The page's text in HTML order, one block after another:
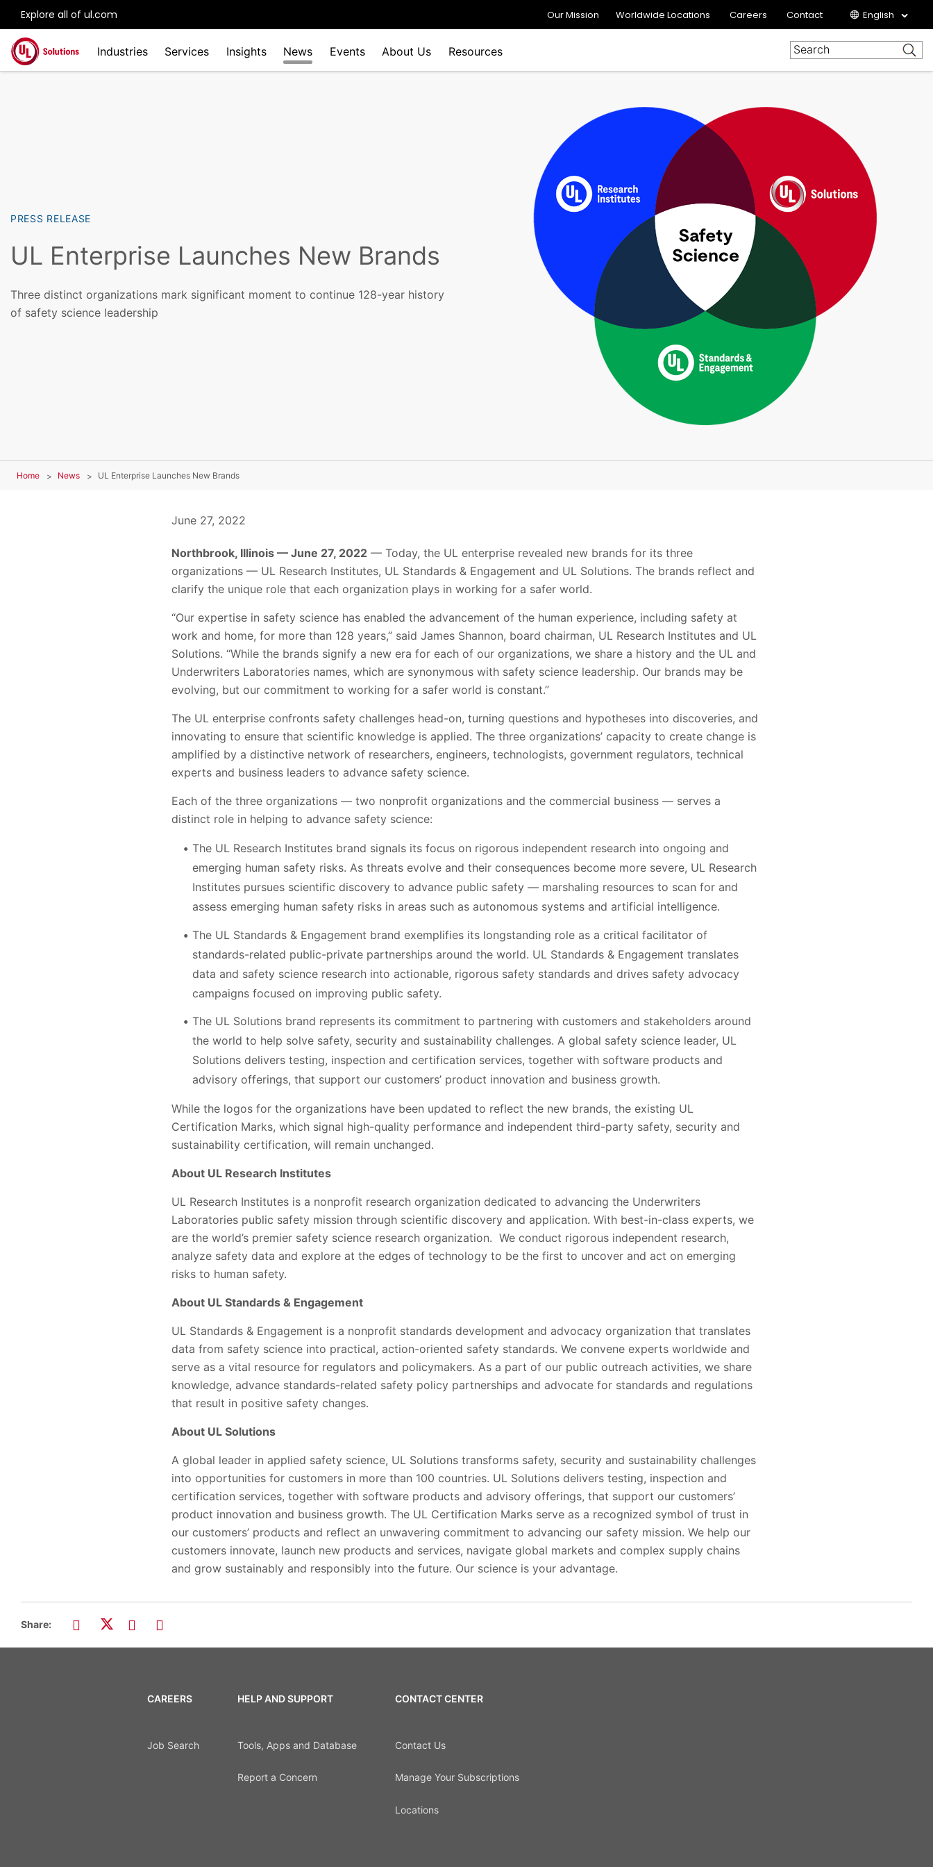
Explore all of ul.com Our Mission Worldwide Locations Careers Contact English
Skip to main content
Industries
Services Insights News Events About Us Resources
PRESS RELEASE
UL Enterprise Launches New Brands
Three distinct organizations mark significant moment to continue 128-year history
of safety science leadership
Home News UL Enterprise Launches New Brands
June 27, 2022
Northbrook, Illinois — June 27, 2022 — Today, the UL enterprise revealed new brands for its three
organizations — UL Research Institutes, UL Standards & Engagement and UL Solutions. The brands reflect and
clarify the unique role that each organization plays in working for a safer world.
“Our expertise in safety science has enabled the advancement of the human experience, including safety at
work and home, for more than 128 years,” said James Shannon, board chairman, UL Research Institutes and UL
Solutions. “While the brands signify a new era for each of our organizations, we share a history and the UL and
Underwriters Laboratories names, which are synonymous with safety science leadership. Our brands may be
evolving, but our commitment to working for a safer world is constant.”
The UL enterprise confronts safety challenges head-on, turning questions and hypotheses into discoveries, and
innovating to ensure that scientific knowledge is applied. The three organizations’ capacity to create change is
amplified by a distinctive network of researchers, engineers, technologists, government regulators, technical
experts and business leaders to advance safety science.
Each of the three organizations — two nonprofit organizations and the commercial business — serves a
distinct role in helping to advance safety science:
The UL Research Institutes brand signals its focus on rigorous independent research into ongoing and
emerging human safety risks. As threats evolve and their consequences become more severe, UL Research
Institutes pursues scientific discovery to advance public safety — marshaling resources to scan for and
assess emerging human safety risks in areas such as autonomous systems and artificial intelligence.
The UL Standards & Engagement brand exemplifies its longstanding role as a critical facilitator of
standards-related public-private partnerships around the world. UL Standards & Engagement translates
data and safety science research into actionable, rigorous safety standards and drives safety advocacy
campaigns focused on improving public safety.
The UL Solutions brand represents its commitment to partnering with customers and stakeholders around
the world to help solve safety, security and sustainability challenges. A global safety science leader, UL
Solutions delivers testing, inspection and certification services, together with software products and
advisory offerings, that support our customers’ product innovation and business growth.
While the logos for the organizations have been updated to reflect the new brands, the existing UL
Certification Marks, which signal high-quality performance and independent third-party safety, security and
sustainability certification, will remain unchanged.
About UL Research Institutes
UL Research Institutes is a nonprofit research organization dedicated to advancing the Underwriters
Laboratories public safety mission through scientific discovery and application. With best-in-class experts, we
are the world’s premier safety science research organization. We conduct rigorous independent research,
analyze safety data and explore at the edges of technology to be the first to uncover and act on emerging
risks to human safety.
About UL Standards & Engagement
UL Standards & Engagement is a nonprofit standards development and advocacy organization that translates
data from safety science into practical, action-oriented safety standards. We convene experts worldwide and
serve as a vital resource for regulators and policymakers. As a part of our public outreach activities, we share
knowledge, advance standards-related safety policy partnerships and advocate for standards and regulations
that result in positive safety changes.
About UL Solutions
A global leader in applied safety science, UL Solutions transforms safety, security and sustainability challenges
into opportunities for customers in more than 100 countries. UL Solutions delivers testing, inspection and
certification services, together with software products and advisory offerings, that support our customers’
product innovation and business growth. The UL Certification Marks serve as a recognized symbol of trust in
our customers’ products and reflect an unwavering commitment to advancing our safety mission. We help our
customers innovate, launch new products and services, navigate global markets and complex supply chains
and grow sustainably and responsibly into the future. Our science is your advantage.
Share:
CAREERS
Job Search
HELP AND SUPPORT
Tools, Apps and Database
Report a Concern
CONTACT CENTER
Contact Us
Manage Your Subscriptions
Locations